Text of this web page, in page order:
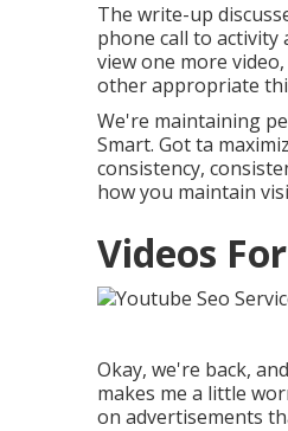
The write-up
phone call to activity
view one more
other appropriate
We're maintaining
Smart. Got ta
consistency,
how you maintain
Videos
Okay, we're back,
makes me a little
on advertisements